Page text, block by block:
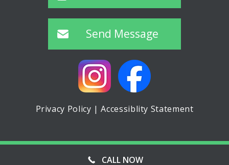
Send Message
Privacy Policy |Accessiblity Statement
CALL NOW